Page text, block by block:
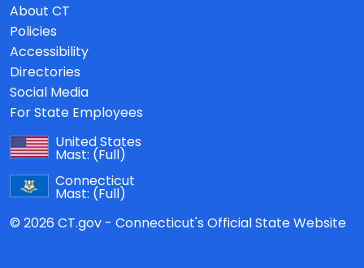
About CT
Policies
Accessibility
Directories
Social Media
For State Employees
United States
Mast: (Full)
Connecticut
Mast: (Full)
© 2026 CT.gov - Connecticut's Official State Website